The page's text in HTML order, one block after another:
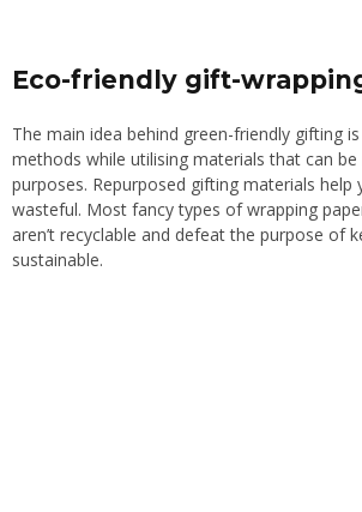
Eco-friendly gift-
The main idea behind green-friendly gifting
methods while utilising materials that can
purposes. Repurposed gifting materials help
wasteful. Most fancy types of wrapping
aren’t recyclable and defeat the purpose of
sustainable.